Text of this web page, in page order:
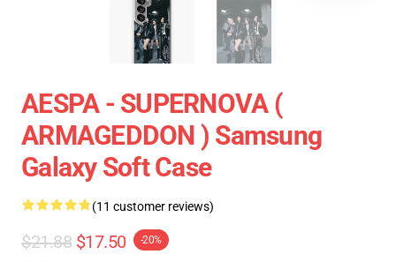
AESPA - SUPERNOVA (
ARMAGEDDON ) Samsung
Galaxy Soft Case
(11 customer reviews)
$21.88 $17.50 -20%